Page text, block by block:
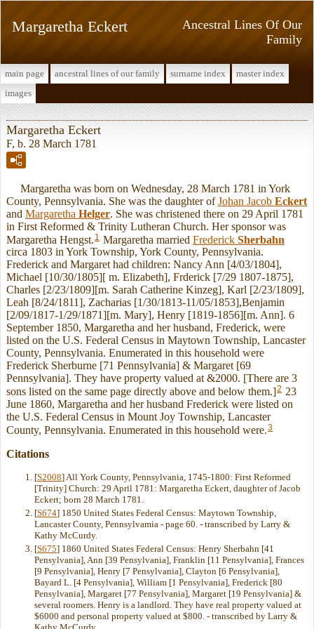
Ancestral Lines Of Our
Family
Margaretha Eckert
main page ancestral lines of our family surname index
master index
images
Margaretha Eckert
F, b. 28 March 1781
Margaretha was born on Wednesday, 28 March 1781 in York
County, Pennsylvania. She was the daughter ofJohan Jacob Eckert
and Margaretha Helger. She was christened there on 29 April 1781
in First Reformed & Trinity Lutheran Church. Her sponsor was
Margaretha Hengst. 1 Margaretha married Frederick Sherbahn
circa 1803 in York Township, York County, Pennsylvania.
Frederick and Margaret had children: Nancy Ann [4/03/1804],
Michael [10/30/1805][ m. Elizabeth], Frderick [7/29 1807-1875],
Charles [2/23/1809][m. Sarah Catherine Kinzeg], Karl [2/23/1809],
Leah [8/24/1811], Zacharias [1/30/1813-11/05/1853],Benjamin
[2/09/1817-1/29/1871][m. Mary], Henry [1819-1856][m. Ann]. 6
September 1850, Margaretha and her husband, Frederick, were
listed on the U.S. Federal Census in Maytown Township, Lancaster
County, Pennsylvania. Enumerated in this household were
Frederick Sherburne [71 Pennsylvania] & Margaret [69
Pennsylvania]. They have property valued at &2000. [There are 3
sons listed on the same page directly above and below them.]2 23
June 1860, Margaretha and her husband Frederick were listed on
the U.S. Federal Census in Mount Joy Township, Lancaster
County, Pennsylvania. Enumerated in this household were.3
Citations
[S2008] All York County, Pennsylvania, 1745-1800: First Reformed
[Trinity] Church: 29 April 1781: Margaretha Eckert, daughter of Jacob
Eckert; born 28 March 1781.
[S674] 1850 United States Federal Census: Maytown Township,
Lancaster County, Pennsylvamia - page 60. - transcribed by Larry &
Kathy McCurdy.
[S675] 1860 United States Federal Census: Henry Sherbahn [41
Pensylvania], Ann [39 Pensylvania], Franklin [11 Pensylvania], Frances
[9 Pensylvania], Henry [7 Pensylvania], Clayton [6 Pensylvania],
Bayard L. [4 Pensylvania], William [1 Pensylvania], Frederick [80
Pensylvania], Margaret [77 Pensylvania], Margaret [19 Pensylvania] &
several roomers. Henry is a landlord. They have real property valued at
$6000 and personal property valued at $800. - transcribed by Larry &